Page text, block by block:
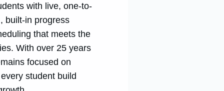
with live, one-to-
built-in progress
that meets the
With over 25 years
focused on
student build